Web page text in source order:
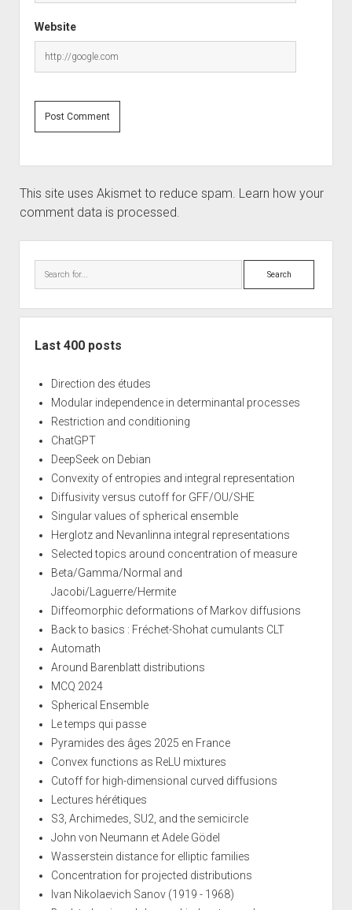
Website
This site uses Akismet to reduce spam. Learn how your
comment data is processed.
Search
Last 400 posts
Direction des études
Modular independence in determinantal processes
Restriction and conditioning
ChatGPT
DeepSeek on Debian
Convexity of entropies and integral representation
Diffusivity versus cutoff for GFF/OU/SHE
Singular values of spherical ensemble
Herglotz and Nevanlinna integral representations
Selected topics around concentration of measure
Beta/Gamma/Normal and
Jacobi/Laguerre/Hermite
Diffeomorphic deformations of Markov diffusions
Back to basics : Fréchet-Shohat cumulants CLT
Automath
Around Barenblatt distributions
MCQ 2024
Spherical Ensemble
Le temps qui passe
Pyramides des âges 2025 en France
Convex functions as ReLU mixtures
Cutoff for high-dimensional curved diffusions
Lectures hérétiques
S3, Archimedes, SU2, and the semicircle
John von Neumann et Adele Gödel
Wasserstein distance for elliptic families
Concentration for projected distributions
Ivan Nikolaevich Sanov (1919 - 1968)